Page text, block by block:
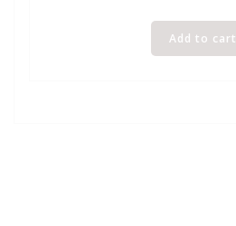
Add to cart